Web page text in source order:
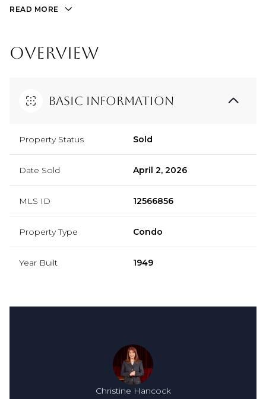
READ MORE
OVERVIEW
Basic Information
Property Status Sold
Date Sold April 2, 2026
MLS ID 12566856
Property Type Condo
Year Built 1949
Christine Hancock